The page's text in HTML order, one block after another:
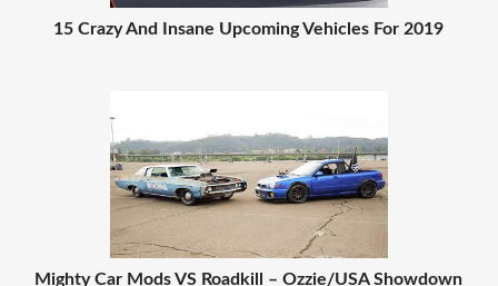
15 Crazy And Insane Upcoming Vehicles For 2019
Mighty Car Mods VS Roadkill – Ozzie/USA Showdown